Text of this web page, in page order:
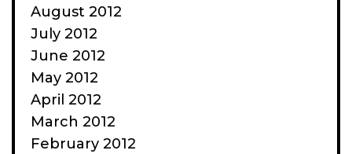
August 2012
July 2012
June 2012
May 2012
April 2012
March 2012
February 2012